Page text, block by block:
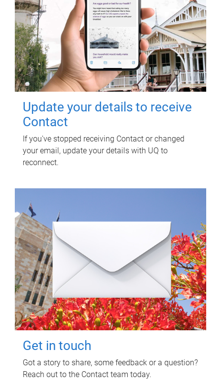
Update your details to receive
Contact
If you've stopped receiving Contact or changed
your email, update your details with UQ to
reconnect.
Get in touch
Got a story to share, some feedback or a question?
Reach out to the Contact team today.